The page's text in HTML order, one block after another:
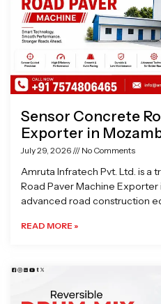
Sensor Concrete
Exporter in
July 29, 2026 No Comments
Amruta Infratech Pvt. Ltd. is a
Road Paver Machine
advanced road construction
READ MORE »